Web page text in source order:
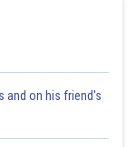
and on his friend's